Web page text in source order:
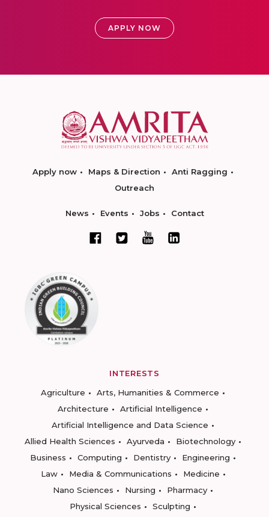
APPLY NOW
Apply now Maps & Direction
Anti Ragging
Outreach
News Events Jobs Contact
INTERESTS
Agriculture
Arts, Humanities & Commerce
Architecture
Artificial Intelligence
Artificial Intelligence and Data Science
Allied Health Sciences
Ayurveda
Biotechnology
Business
Computing Dentistry
Engineering
Law
Media & Communications
Medicine
Nano Sciences
Nursing
Pharmacy
Physical Sciences
Sculpting